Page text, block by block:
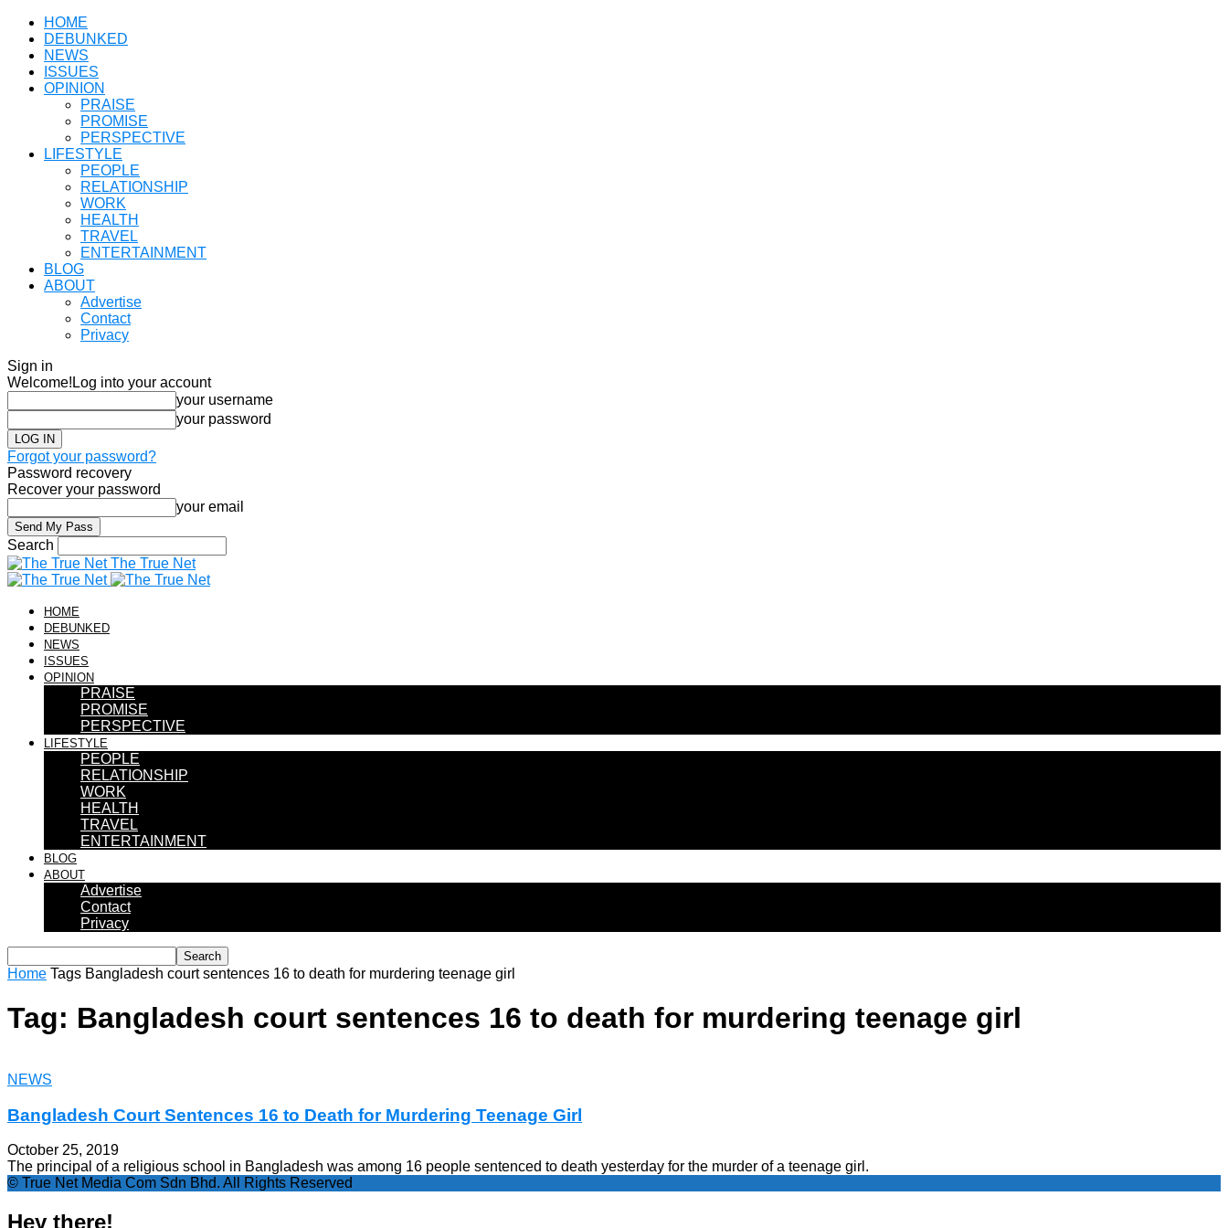
HOME
DEBUNKED
NEWS
ISSUES
OPINION
PRAISE
PROMISE
PERSPECTIVE
LIFESTYLE
PEOPLE
RELATIONSHIP
WORK
HEALTH
TRAVEL
ENTERTAINMENT
BLOG
ABOUT
Advertise
Contact
Privacy
Sign in
Welcome! Log into your account
your username
your password
Forgot your password?
Password recovery
Recover your password
your email
Search
The True Net
HOME
DEBUNKED
NEWS
ISSUES
OPINION
PRAISE
PROMISE
PERSPECTIVE
LIFESTYLE
PEOPLE
RELATIONSHIP
WORK
HEALTH
TRAVEL
ENTERTAINMENT
BLOG
ABOUT
Advertise
Contact
Privacy
Home Tags Bangladesh court sentences 16 to death for murdering teenage girl
Tag: Bangladesh court sentences 16 to death for murdering teenage girl
NEWS
Bangladesh Court Sentences 16 to Death for Murdering Teenage Girl
October 25, 2019
The principal of a religious school in Bangladesh was among 16 people sentenced to death yesterday for the murder of a teenage girl.
© True Net Media Com Sdn Bhd. All Rights Reserved
Hey there!